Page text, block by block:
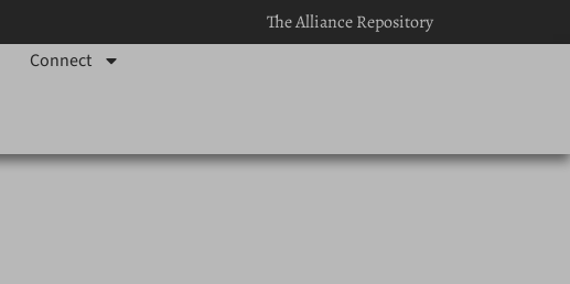
The Alliance Repository
Connect